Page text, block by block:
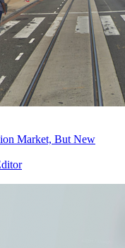
Market, But New